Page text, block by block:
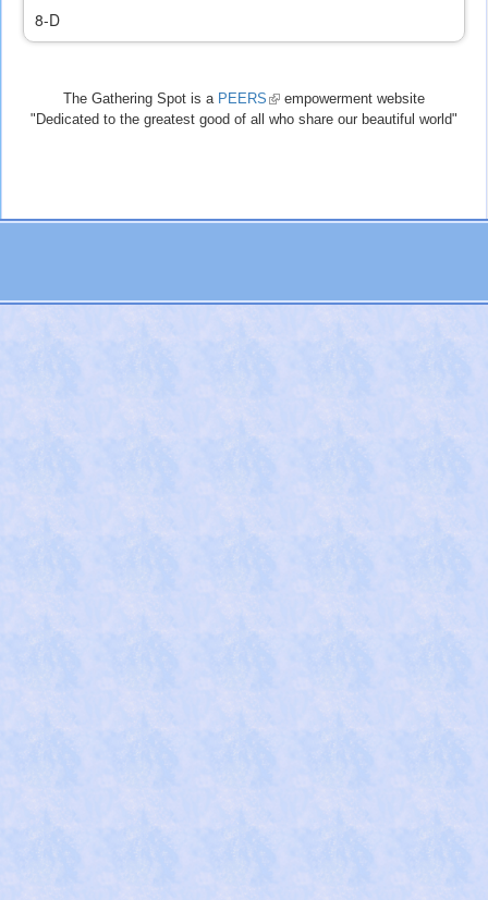
8-D
The Gathering Spot is a PEERS (link
is
empowerment website
"Dedicated to the greatest good of all who share our beautiful world"